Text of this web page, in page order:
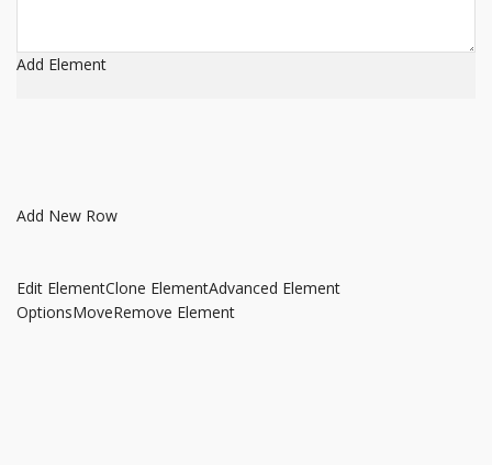
Add Element
Add New Row
Edit ElementClone ElementAdvanced Element
OptionsMoveRemove Element